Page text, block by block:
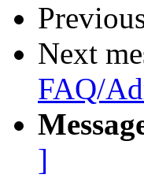
Next
FAQ/
]